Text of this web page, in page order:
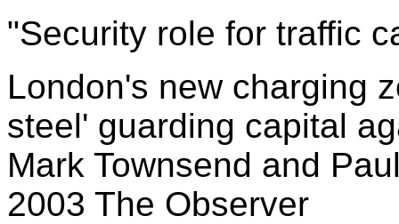
"Security role for traffic
London's new charging
steel' guarding capital
Mark Townsend and
2003 The Observer